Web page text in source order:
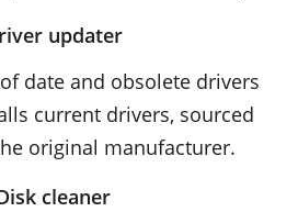
updater
date and obsolete drivers
current drivers, sourced
original manufacturer.
cleaner